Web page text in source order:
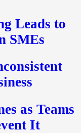
Leads to
SMEs
as Teams
It